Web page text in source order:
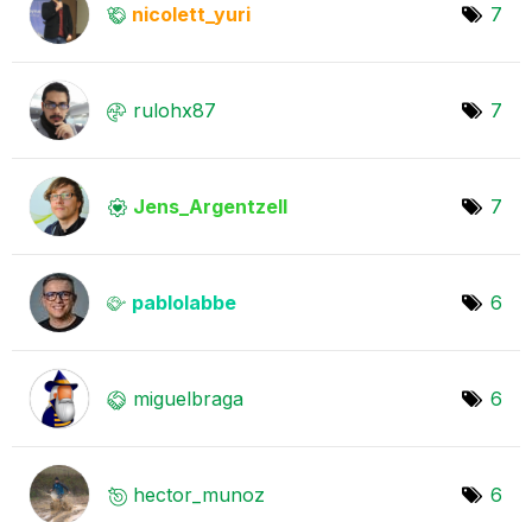
nicolett_yuri 7
rulohx87 7
Jens_Argentzell 7
pablolabbe 6
miguelbraga 6
hector_munoz 6